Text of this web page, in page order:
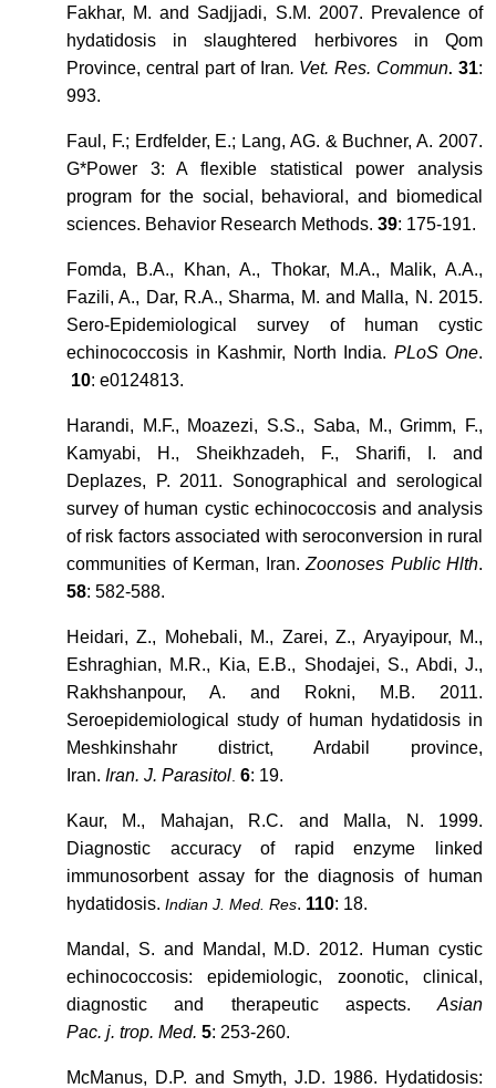
Fakhar, M. and Sadjjadi, S.M. 2007. Prevalence of
hydatidosis in slaughtered herbivores in Qom
Province, central part of Iran. Vet. Res. Commun. 31:
993.
Faul, F.; Erdfelder, E.; Lang, AG. & Buchner, A. 2007.
G*Power 3: A flexible statistical power analysis
program for the social, behavioral, and biomedical
sciences. Behavior Research Methods. 39: 175-191.
Fomda, B.A., Khan, A., Thokar, M.A., Malik, A.A.,
Fazili, A., Dar, R.A., Sharma, M. and Malla, N. 2015.
Sero-Epidemiological survey of human cystic
echinococcosis in Kashmir, North India. PLoS One.
10: e0124813.
Harandi, M.F., Moazezi, S.S., Saba, M., Grimm, F.,
Kamyabi, H., Sheikhzadeh, F., Sharifi, I. and
Deplazes, P. 2011. Sonographical and serological
survey of human cystic echinococcosis and analysis
of risk factors associated with seroconversion in rural
communities of Kerman, Iran. Zoonoses Public Hlth.
58: 582-588.
Heidari, Z., Mohebali, M., Zarei, Z., Aryayipour, M.,
Eshraghian, M.R., Kia, E.B., Shodajei, S., Abdi, J.,
Rakhshanpour, A. and Rokni, M.B. 2011.
Seroepidemiological study of human hydatidosis in
Meshkinshahr district, Ardabil province,
Iran. Iran. J. Parasitol 6: 19.
Kaur, M., Mahajan, R.C. and Malla, N. 1999.
Diagnostic accuracy of rapid enzyme linked
immunosorbent assay for the diagnosis of human
hydatidosis. Indian J. Med. Res. 110: 18.
Mandal, S. and Mandal, M.D. 2012. Human cystic
echinococcosis: epidemiologic, zoonotic, clinical,
diagnostic and therapeutic aspects. Asian
Pac. j. trop. Med. 5: 253-260.
McManus, D.P. and Smyth, J.D. 1986. Hydatidosis: